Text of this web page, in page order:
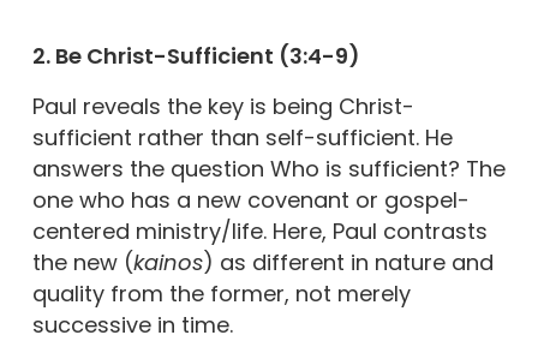
2. Be Christ-Sufficient (3:4-9)
Paul reveals the key is being Christ-
sufficient rather than self-sufficient. He
answers the question Who is sufficient? The
one who has a new covenant or gospel-
centered ministry/life. Here, Paul contrasts
the new (kainos) as different in nature and
quality from the former, not merely
successive in time.